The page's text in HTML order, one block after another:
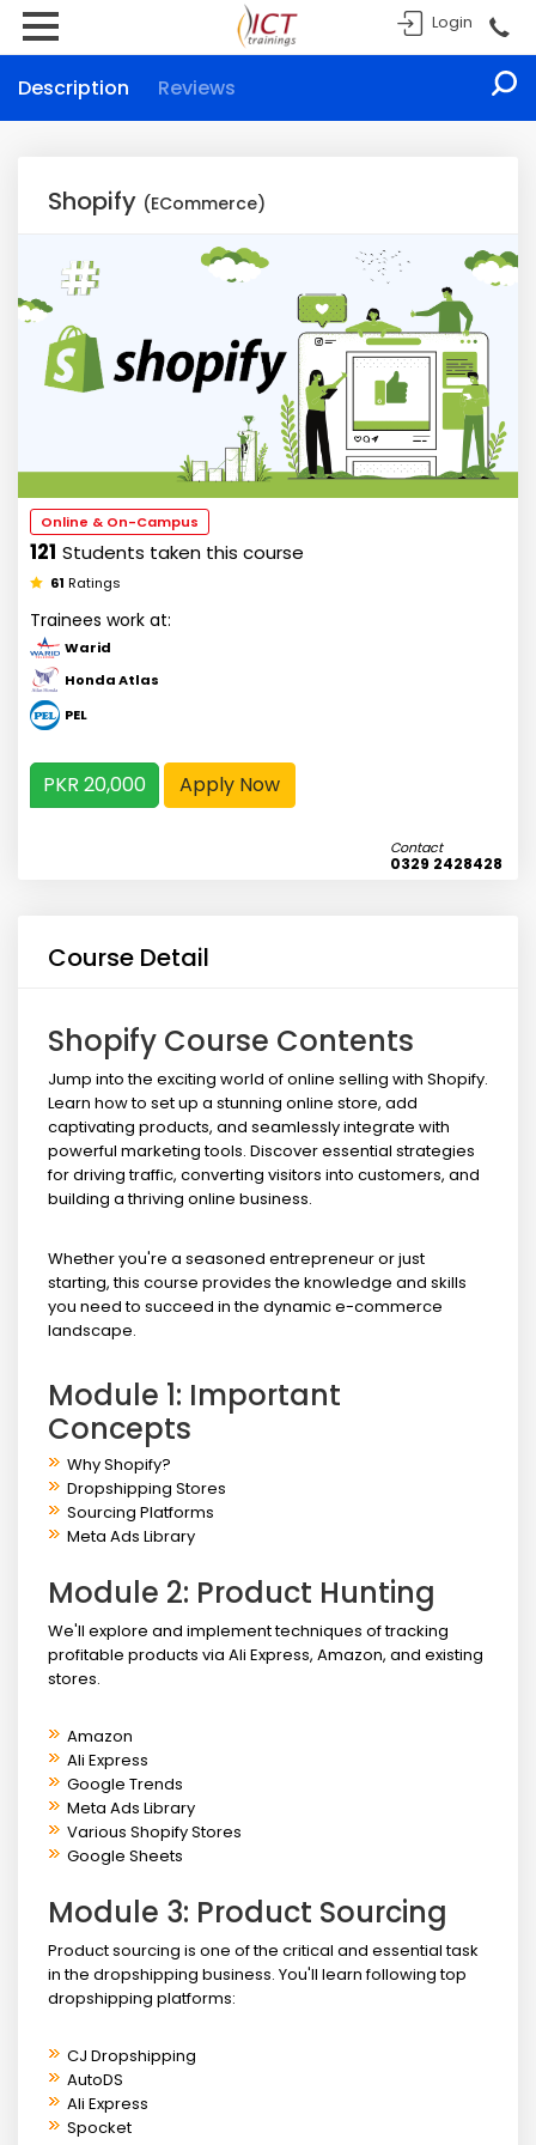
Login
Description Reviews
Shopify (ECommerce)
Online & On-Campus
121 Students taken this course
61 Ratings
Trainees work at:
Warid
Honda Atlas
PEL
PKR 20,000 Apply Now
Contact
0329 2428428
Course Detail
Shopify Course Contents
Jump into the exciting world of online selling with Shopify.
Learn how to set up a stunning online store, add
captivating products, and seamlessly integrate with
powerful marketing tools. Discover essential strategies
for driving traffic, converting visitors into customers, and
building a thriving online business.
Whether you're a seasoned entrepreneur or just
starting, this course provides the knowledge and skills
you need to succeed in the dynamic e-commerce
landscape.
Module 1: Important
Concepts
Why Shopify?
Dropshipping Stores
Sourcing Platforms
Meta Ads Library
Module 2: Product Hunting
We'll explore and implement techniques of tracking
profitable products via Ali Express, Amazon, and existing
stores.
Amazon
Ali Express
Google Trends
Meta Ads Library
Various Shopify Stores
Google Sheets
Module 3: Product Sourcing
Product sourcing is one of the critical and essential task
in the dropshipping business. You'll learn following top
dropshipping platforms:
CJ Dropshipping
AutoDS
Ali Express
Spocket